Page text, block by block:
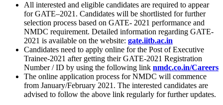
All interested and eligible candidates are required to appear
for GATE–2021. Candidates will be shortlisted for further
selection process based on GATE- 2021 performance and
NMDC requirement. Detailed information regarding GATE-
2021 is available on the website: gate.iitb.ac.in
Candidates need to apply online for the Post of Executive
Trainee-2021 after getting their GATE-2021 Registration
Number / ID by using the following link nmdc.co.in/Careers
The online application process for NMDC will commence
from January/February 2021. The interested candidates are
advised to follow the above link regularly for further updates.